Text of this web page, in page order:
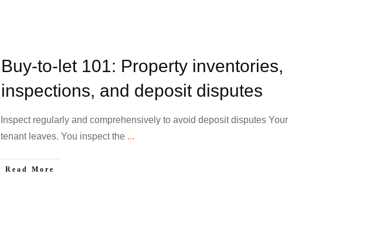
Buy-to-let 101: Property inventories,
inspections, and deposit disputes
Inspect regularly and comprehensively to avoid deposit disputes Your
tenant leaves. You inspect the ...
Read More